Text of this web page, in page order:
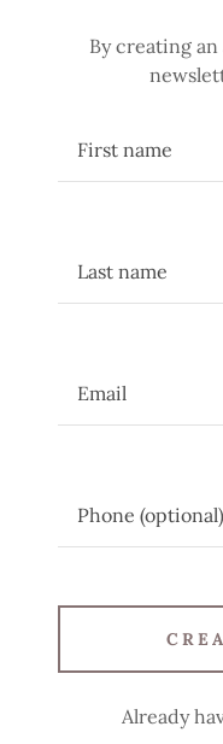
By creating
Already